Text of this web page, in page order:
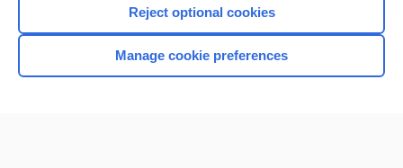
Home
Reject optional cookies
Manage cookie preferences